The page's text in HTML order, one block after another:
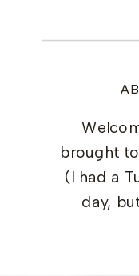
brought
(I had a
day,